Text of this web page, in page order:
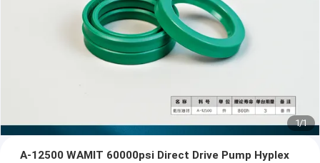
1/1
A-12500 WAMIT 60000psi Direct Drive Pump Hyplex